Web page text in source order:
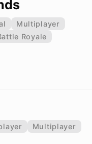
Multiplayer
Royale
Multiplayer